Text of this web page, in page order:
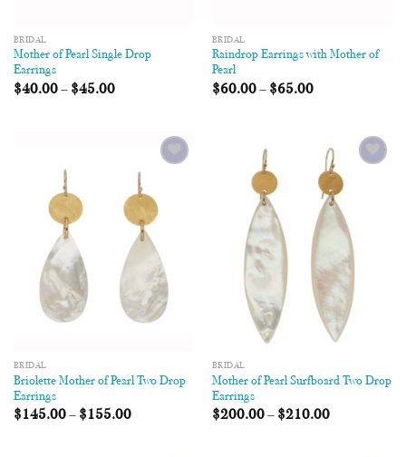
BRIDAL
Mother of Pearl Single Drop
Earrings
$40.00– $45.00
BRIDAL
Raindrop Earrings with Mother of
Pearl
$60.00– $65.00
BRIDAL
Briolette Mother of Pearl Two Drop
Earrings
$145.00– $155.00
BRIDAL
Mother of Pearl Surfboard Two Drop
Earrings
$200.00– $210.00